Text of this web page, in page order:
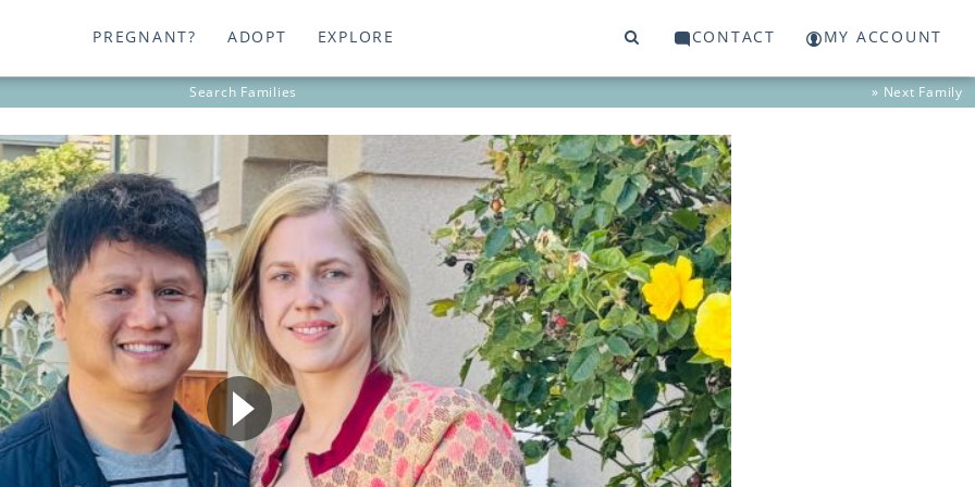
PREGNANT? ADOPT EXPLORE CONTACT MY ACCOUNT
Search Families » Next Family